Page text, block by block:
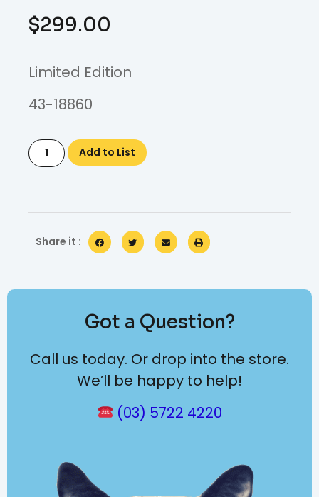
$299.00
Limited Edition
43-18860
Add to List
Share it :
Got a Question?
Call us today. Or drop into the store.
We’ll be happy to help!
(03) 5722 4220